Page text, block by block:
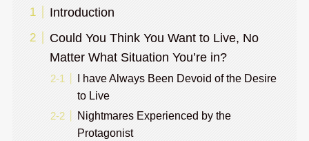
Introduction
Could You Think You Want to Live, No
Matter What Situation You’re in?
I have Always Been Devoid of the Desire
to Live
Nightmares Experienced by the
Protagonist